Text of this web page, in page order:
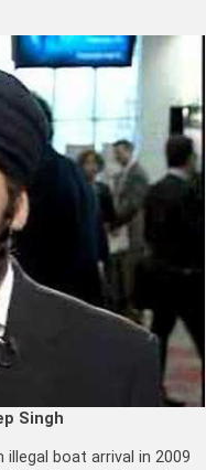
Singh
illegal boat arrival in 2009